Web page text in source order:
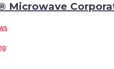
Microwave